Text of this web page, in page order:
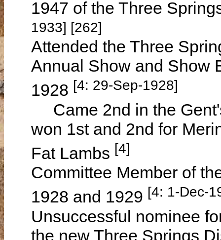
1947 of the Three
1933] [262]
Attended the Three
Annual Show and Show
1928 [4: 29-Sep-1928]
Came 2nd in the
won 1st and 2nd for
Fat Lambs [4]
Committee Member of
1928 and 1929 [4: 1-Dec-
Unsuccessful nominee
the new Three Springs